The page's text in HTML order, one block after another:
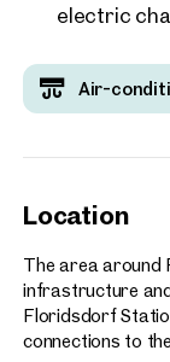
electric
Air-
Location
The area around
infrastructure
Floridsdorf
connections to